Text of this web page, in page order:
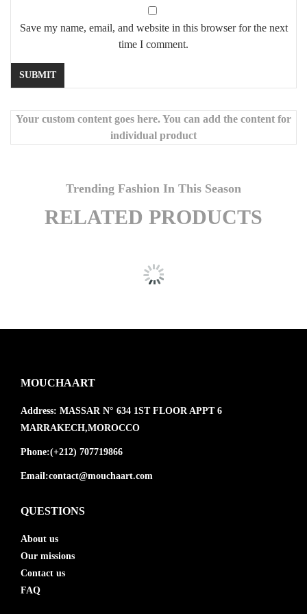
Save my name, email, and website in this browser for the next
time I comment.
Your custom content goes here. You can add the content for
individual product
Trending Fashion In This Season
RELATED PRODUCTS
MOUCHAART
Address: MASSAR N° 634 1ST FLOOR APPT 6
MARRAKECH,MOROCCO
Phone:(+212) 707719866
Email:contact@mouchaart.com
QUESTIONS
About us
Our missions
Contact us
FAQ